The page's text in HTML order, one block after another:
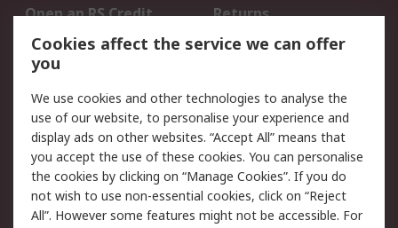
Open an RS Credit
Account
Returns
Scheduled Orders
Legal
Cookie Policy
Email Security
Privacy Policy -
Updated
Website Terms
Terms and Conditions
Cookies affect the service we can offer
you
We use cookies and other technologies to analyse the
use of our website, to personalise your experience and
display ads on other websites. “Accept All” means that
you accept the use of these cookies. You can personalise
the cookies by clicking on “Manage Cookies”. If you do
not wish to use non-essential cookies, click on “Reject
All”. However some features might not be accessible. For